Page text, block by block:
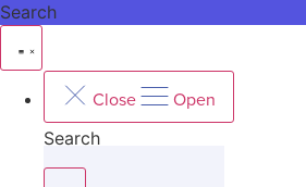
Search
Close Open
Search